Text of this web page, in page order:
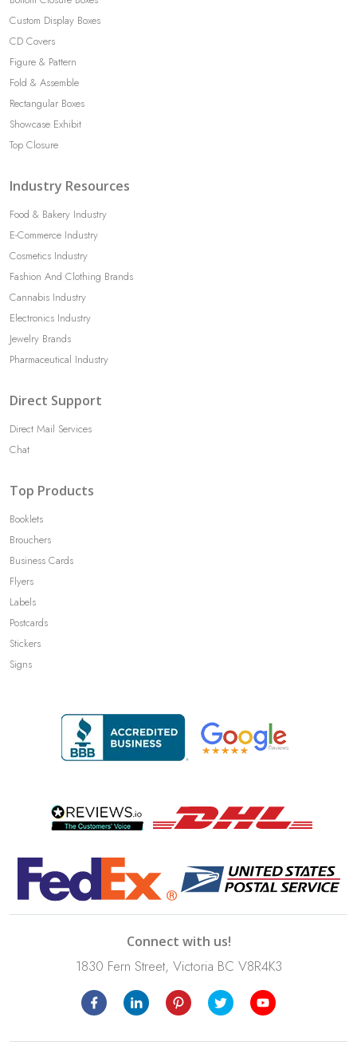
Custom Display Boxes
CD Covers
Figure & Pattern
Fold & Assemble
Rectangular Boxes
Showcase Exhibit
Top Closure
Industry Resources
Food & Bakery Industry
E-Commerce Industry
Cosmetics Industry
Fashion And Clothing Brands
Cannabis Industry
Electronics Industry
Jewelry Brands
Pharmaceutical Industry
Direct Support
Direct Mail Services
Chat
Top Products
Booklets
Brouchers
Business Cards
Flyers
Labels
Postcards
Stickers
Signs
Connect with us!
1830 Fern Street, Victoria BC V8R4K3